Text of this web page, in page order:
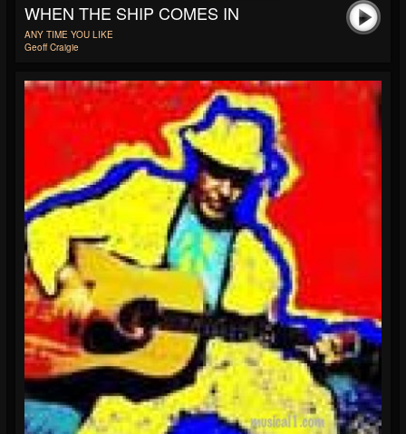
WHEN THE SHIP COMES IN
ANY TIME YOU LIKE
Geoff Craigie